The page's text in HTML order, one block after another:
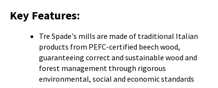
Key Features:
Tre Spade's mills are made of traditional Italian
products from PEFC-certified beech wood,
guaranteeing correct and sustainable wood and
forest management through rigorous
environmental, social and economic standards